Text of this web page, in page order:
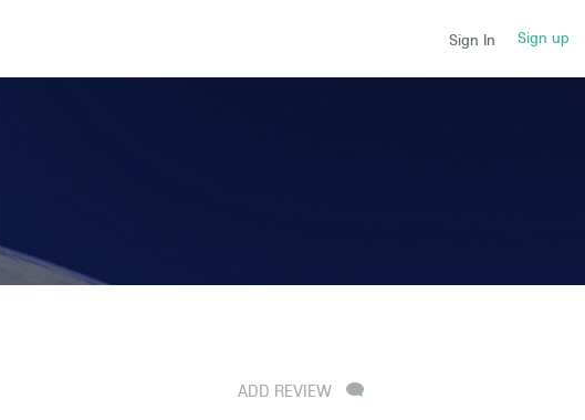
Sign In Sign up